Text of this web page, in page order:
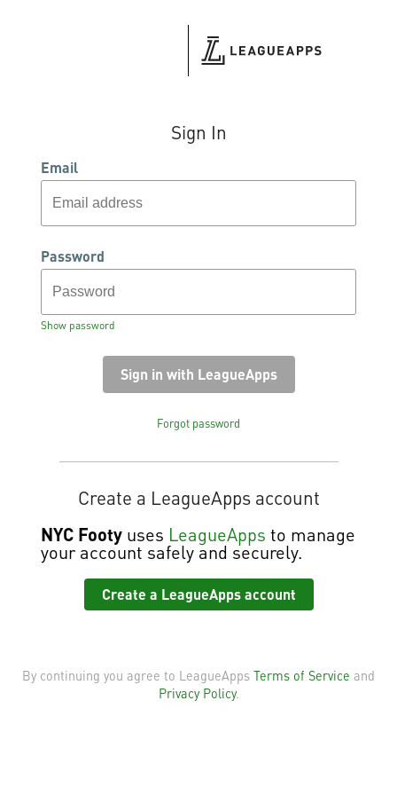
Sign In
Email
Password
Show password
Forgot password
Create a LeagueApps account
NYC Footy uses LeagueApps to manage
your account safely and securely.
Create a LeagueApps account
By continuing you agree to LeagueApps Terms of Service and
Privacy Policy.